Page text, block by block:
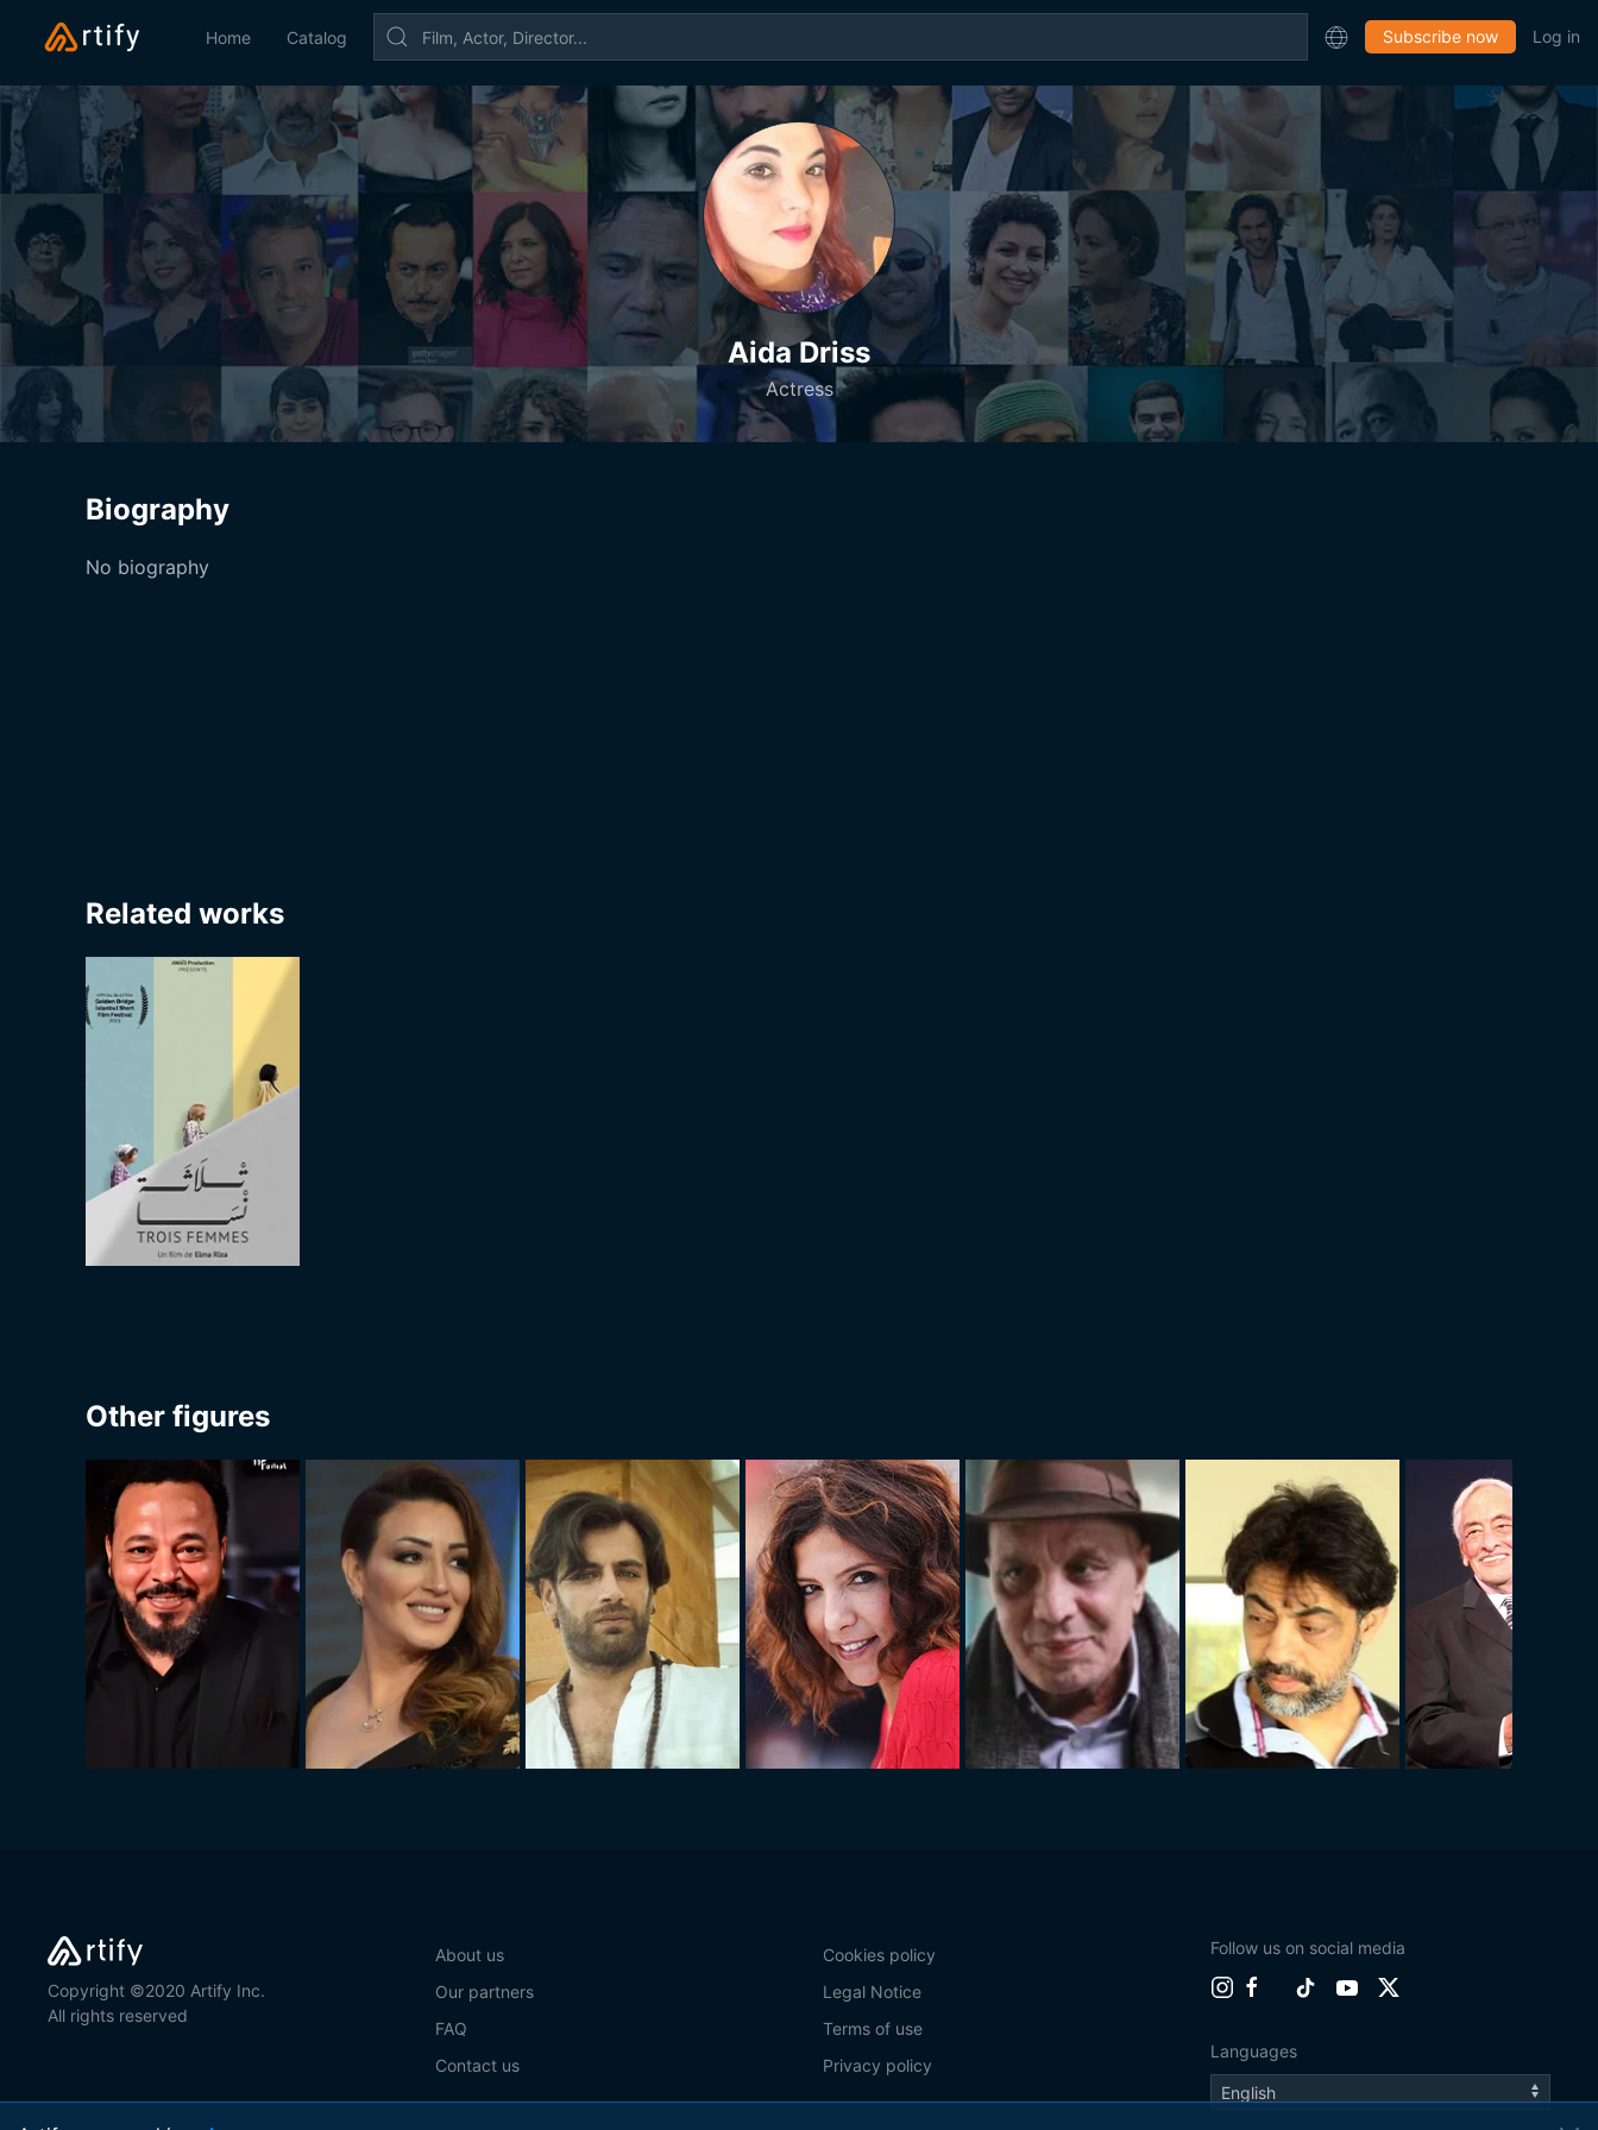
Home Catalog Subscribe now Log in
Aida Driss
Actress
Biography
No biography
Related works
Other figures
Copyright ©2020 Artify Inc.
All rights reserved
About us
Our partners
FAQ
Contact us
Cookies policy
Legal Notice
Terms of use
Privacy policy
Follow us on social media
Languages